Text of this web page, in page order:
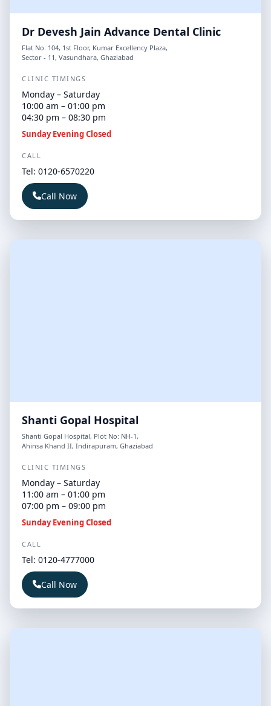
Dr Devesh Jain Advance Dental Clinic
Flat No. 104, 1st Floor, Kumar Excellency Plaza,
Sector - 11, Vasundhara, Ghaziabad
CLINIC TIMINGS
Monday – Saturday
10:00 am – 01:00 pm
04:30 pm – 08:30 pm
Sunday Evening Closed
CALL
Tel: 0120-6570220
Call Now
Shanti Gopal Hospital
Shanti Gopal Hospital, Plot No: NH-1,
Ahinsa Khand II, Indirapuram, Ghaziabad
CLINIC TIMINGS
Monday – Saturday
11:00 am – 01:00 pm
07:00 pm – 09:00 pm
Sunday Evening Closed
CALL
Tel: 0120-4777000
Call Now